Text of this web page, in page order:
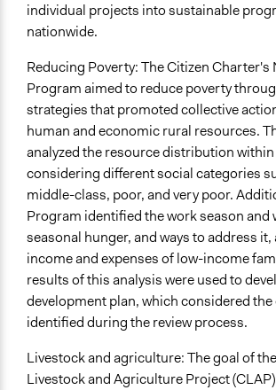
individual projects into sustainable
nationwide.
Reducing Poverty: The Citizen Charter's
Program aimed to reduce poverty
strategies that promoted collective
human and economic rural resources.
analyzed the resource distribution within
considering different social categories
middle-class, poor, and very poor.
Program identified the work season and
seasonal hunger, and ways to address it,
income and expenses of low-income
results of this analysis were used to
development plan, which considered
identified during the review process.
Livestock and agriculture: The goal of
Livestock and Agriculture Project